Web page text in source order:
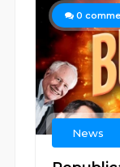
0
News